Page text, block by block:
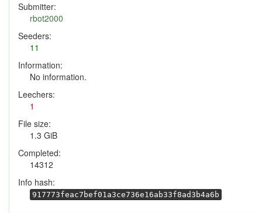
Submitter:
rbot2000
Seeders:
11
Information:
No information.
Leechers:
1
File size:
1.3 GiB
Completed:
14312
Info hash:
917773feac7bef01a3ce736e16ab33f8ad3b4a6b